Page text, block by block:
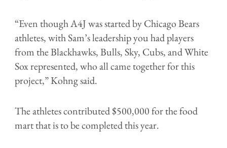
“Even though A4J was started by Chicago Bears
athletes, with Sam’s leadership you had players
from the Blackhawks, Bulls, Sky, Cubs, and White
Sox represented, who all came together for this
project,” Kohng said.
The athletes contributed $500,000 for the food
mart that is to be completed this year.